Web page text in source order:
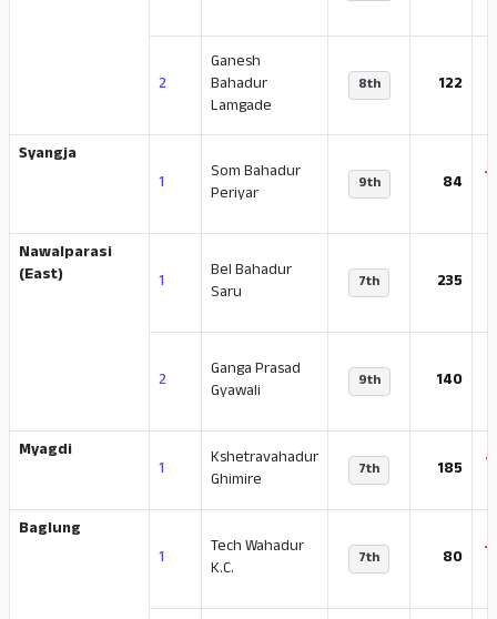
2
Ganesh
Bahadur
Lamgade
8th 122
Syangja
1
Som Bahadur
Periyar
9th 84 -
Nawalparasi
(East)
1
Bel Bahadur
Saru
7th 235
2
Ganga Prasad
Gyawali
9th 140
Myagdi
1
Kshetravahadur
Ghimire
7th 185 -
Baglung
1
Tech Wahadur
K.C.
7th 80 -